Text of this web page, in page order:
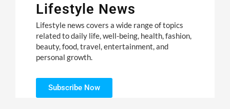
Lifestyle News
Lifestyle news covers a wide range of topics
related to daily life, well-being, health, fashion,
beauty, food, travel, entertainment, and
personal growth.
Subscribe Now